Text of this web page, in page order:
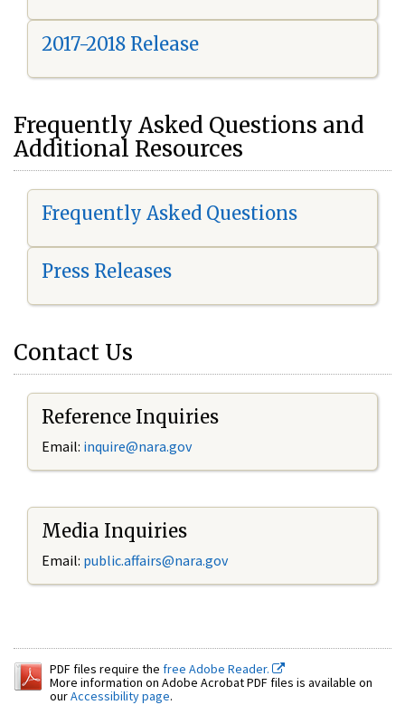
2017-2018 Release
Frequently Asked Questions and
Additional Resources
Frequently Asked Questions
Press Releases
Contact Us
Reference Inquiries
Email: inquire@nara.gov
Media Inquiries
Email: public.affairs@nara.gov
PDF files require the free Adobe Reader.
More information on Adobe Acrobat PDF files is available on
ourAccessibility page.